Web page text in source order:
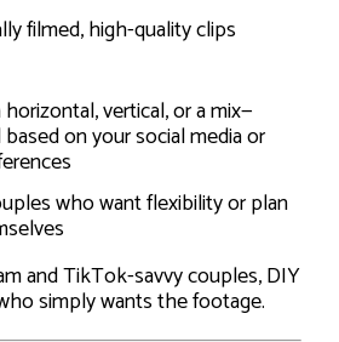
filmed, high-quality clips
vertical, or a mix—
on your social media or
who want flexibility or plan
and TikTok-savvy couples, DIY
simply wants the footage.